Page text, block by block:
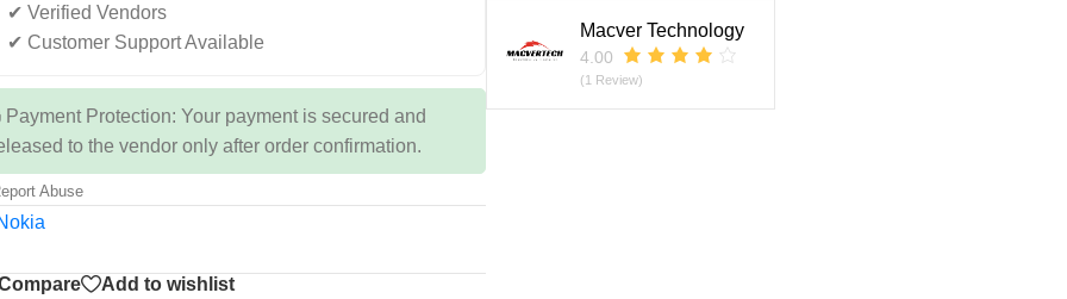
✔ Verified Vendors
✔ Customer Support Available
Payment Protection: Your payment is secured and
to the vendor only after order confirmation.
Abuse
Add to wishlist
Macver Technology
4.00
(1 Review)